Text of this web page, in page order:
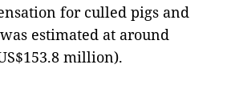
for culled pigs and
estimated at around
million).